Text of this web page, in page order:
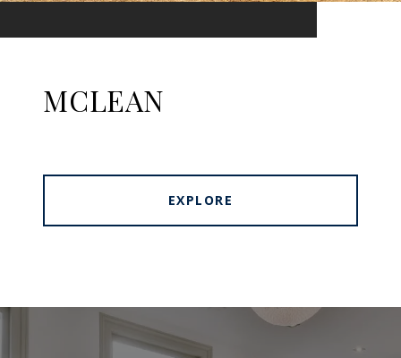
MCLEAN
EXPLORE